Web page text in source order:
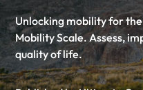
Unlocking mobility for
Mobility Scale. Assess,
quality of life.